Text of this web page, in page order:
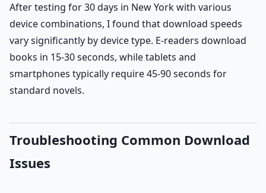
After testing for 30 days in New York with various
device combinations, I found that download speeds
vary significantly by device type. E-readers download
books in 15-30 seconds, while tablets and
smartphones typically require 45-90 seconds for
standard novels.
Troubleshooting Common Download
Issues